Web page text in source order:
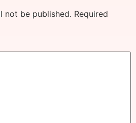
not be published. Required